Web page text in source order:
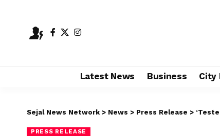
Latest News Business City
Sejal News Network > News > Press Release > ‘Tested
PRESS RELEASE